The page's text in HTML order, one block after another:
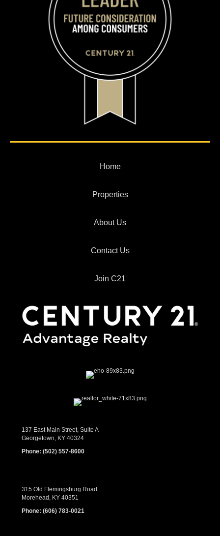
Home
Properties
About Us
Contact Us
Join C21
137 East Main Street, Suite A
Georgetown, KY 40324
Phone: (502) 557-8600
315 Old Flemingsburg Road
Morehead, KY 40351
Phone: (606) 783-0021